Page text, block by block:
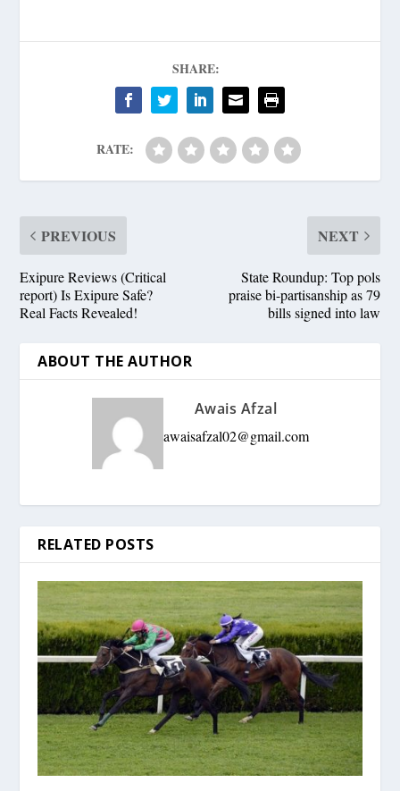
SHARE:
RATE:
PREVIOUS
Exipure Reviews (Critical
report) Is Exipure Safe?
Real Facts Revealed!
NEXT
State Roundup: Top pols
praise bi-partisanship as 79
bills signed into law
ABOUT THE AUTHOR
Awais Afzal
awaisafzal02@gmail.com
RELATED POSTS